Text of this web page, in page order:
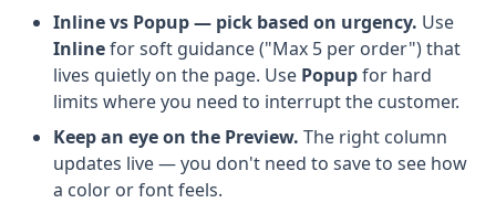
Inline vs Popup — pick based on urgency. Use
Inlinefor soft guidance ("Max 5 per order") that
lives quietly on the page. Use Popupfor hard
limits where you need to interrupt the customer.
Keep an eye on the Preview. The right column
updates live — you don't need to save to see how
a color or font feels.